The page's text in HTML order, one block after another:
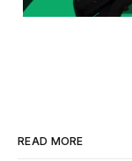
READ MORE